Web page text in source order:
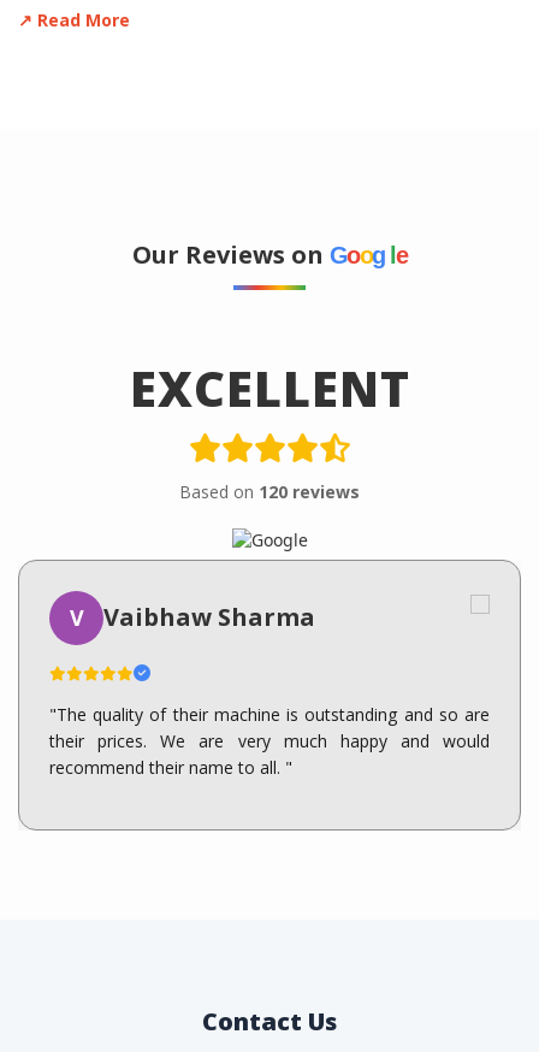
↗ Read More
Our Reviews on Goog e
EXCELLENT
Based on 120 reviews
V Vaibhaw Sharma
"The quality of their machine is outstanding and so are
their prices. We are very much happy and would
recommend their name to all. "
Contact Us